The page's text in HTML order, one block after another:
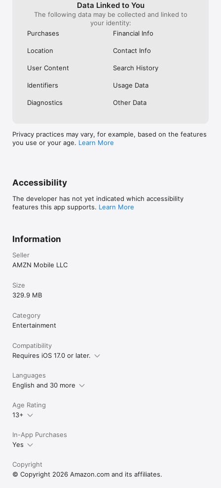
Please look at
Data Linked to You
The following data may be collected and linked to
your identity:
Purchases
Financial Info
Location Contact Info
User Content Search History
Identifiers Usage Data
Diagnostics Other Data
Privacy practices may vary, for example, based on the features
you use or your age. Learn More
Accessibility
The developer has not yet indicated which accessibility
features this app supports. Learn More
Information
Seller
AMZN Mobile LLC
Size
329.9 MB
Category
Entertainment
Compatibility
Requires iOS 17.0 or later.
Languages
English and 30 more
Age Rating
13+
In-App Purchases
Yes
Copyright
© Copyright 2026 Amazon.com and its affiliates.